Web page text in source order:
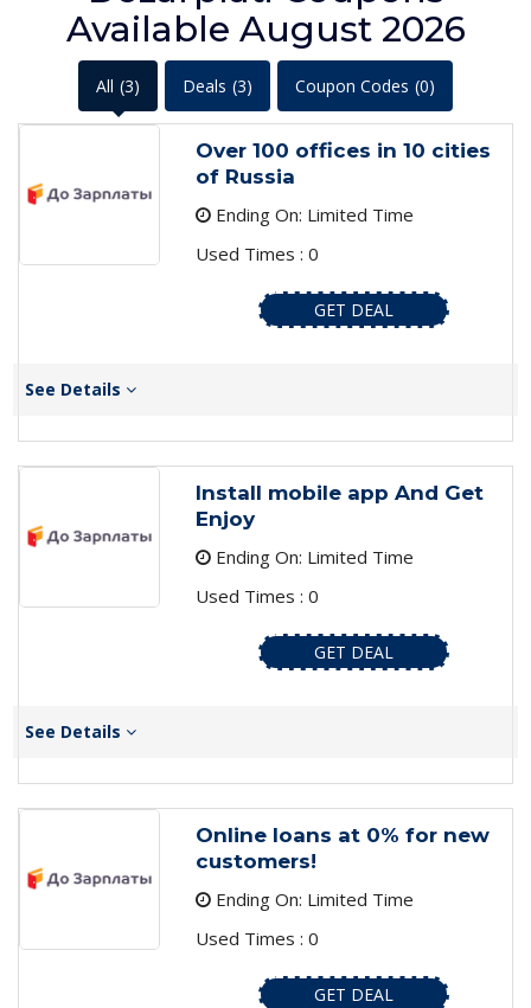
Available August 2026
All (3) Deals (3) Coupon Codes (0)
Over 100 offices in 10 cities
of Russia
Ending On: Limited Time
Used Times : 0
GET DEAL
See Details
Install mobile app And Get
Enjoy
Ending On: Limited Time
Used Times : 0
GET DEAL
See Details
Online loans at 0% for new
customers!
Ending On: Limited Time
Used Times : 0
GET DEAL